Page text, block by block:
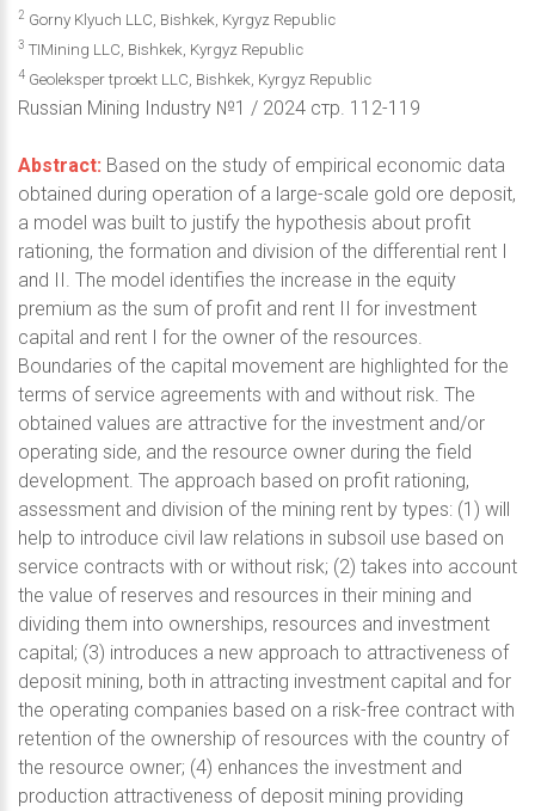
2 Gorny Klyuch LLC, Bishkek, Kyrgyz Republic
3 TIMining LLC, Bishkek, Kyrgyz Republic
4 Geoleksper tproekt LLC, Bishkek, Kyrgyz Republic
Russian Mining Industry №1 / 2024 стр. 112-119
Abstract: Based on the study of empirical economic data
obtained during operation of a large-scale gold ore deposit,
a model was built to justify the hypothesis about profit
rationing, the formation and division of the differential rent I
and II. The model identifies the increase in the equity
premium as the sum of profit and rent II for investment
capital and rent I for the owner of the resources.
Boundaries of the capital movement are highlighted for the
terms of service agreements with and without risk. The
obtained values are attractive for the investment and/or
operating side, and the resource owner during the field
development. The approach based on profit rationing,
assessment and division of the mining rent by types: (1) will
help to introduce civil law relations in subsoil use based on
service contracts with or without risk; (2) takes into account
the value of reserves and resources in their mining and
dividing them into ownerships, resources and investment
capital; (3) introduces a new approach to attractiveness of
deposit mining, both in attracting investment capital and for
the operating companies based on a risk-free contract with
retention of the ownership of resources with the country of
the resource owner; (4) enhances the investment and
production attractiveness of deposit mining providing